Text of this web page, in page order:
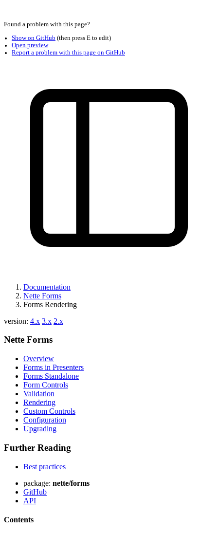
Documentation
Nette Forms
Forms Rendering
version: 4.x 3.x 2.x
Nette Forms
Overview
Forms in Presenters
Forms Standalone
Form Controls
Validation
Rendering
Custom Controls
Configuration
Upgrading
Further Reading
Best practices
package: nette/forms
GitHub
API
Contents